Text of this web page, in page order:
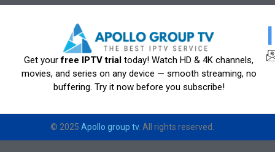
Get yourfree IPTV trial today! Watch HD & 4K channels,
movies, and series on any device — smooth streaming, no
buffering. Try it now before you subscribe!
© 2025 Apollo group tv. All rights reserved.